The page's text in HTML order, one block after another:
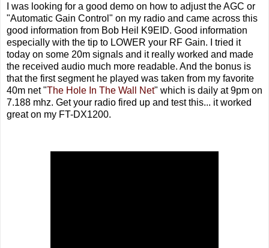
I was looking for a good demo on how to adjust the AGC or
"Automatic Gain Control" on my radio and came across this
good information from Bob Heil K9EID. Good information
especially with the tip to LOWER your RF Gain. I tried it
today on some 20m signals and it really worked and made
the received audio much more readable. And the bonus is
that the first segment he played was taken from my favorite
40m net "The Hole In The Wall Net" which is daily at 9pm on
7.188 mhz. Get your radio fired up and test this... it worked
great on my FT-DX1200.